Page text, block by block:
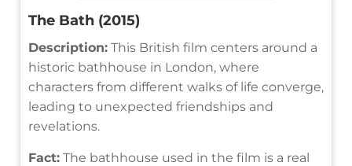
The Bath (2015)
Description: This British film centers around a
historic bathhouse in London, where
characters from different walks of life converge,
leading to unexpected friendships and
revelations.
Fact: The bathhouse used in the film is a real